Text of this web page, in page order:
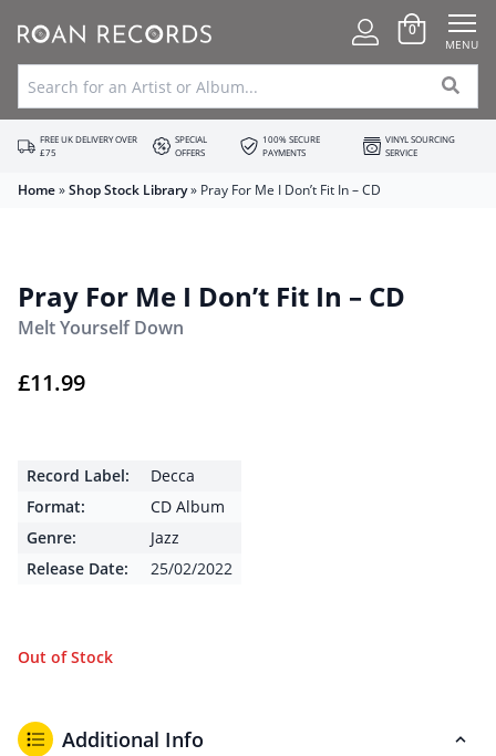
0
MENU
FREE UK DELIVERY OVER
£75
SPECIAL
OFFERS
100% SECURE
PAYMENTS
VINYL SOURCING
SERVICE
Home»Shop Stock Library» Pray For Me I Don’t Fit In – CD
Pray For Me I Don’t Fit In – CD
Melt Yourself Down
£11.99
Record Label:
Decca
Format:
CD Album
Genre:
Jazz
Release Date:
25/02/2022
Out of Stock
Additional Info